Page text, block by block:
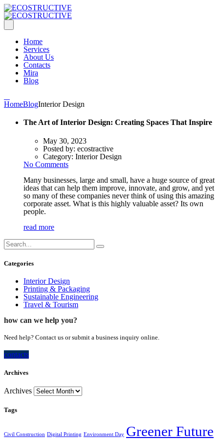
Home
Services
About Us
Contacts
Mira
Blog
HomeBlogInterior Design
The Art of Interior Design: Creating Spaces That Inspire
May 30, 2023
Posted by: ecostractive
Category: Interior Design
No Comments
Many businesses, large and small, have a huge source of great
ideas that can help them improve, innovate, and grow, and yet
so many of these companies never think of using this amazing
corporate asset. What is this highly valuable asset? Its own
people.
read more
Categories
Interior Design
Printing & Packaging
Sustainable Engineering
Travel & Tourism
how can we help you?
Need help? Contact us or submit a business inquiry online.
contacts
Archives
Archives
Tags
Civil Construction Digital Printing Environment Day Greener Future